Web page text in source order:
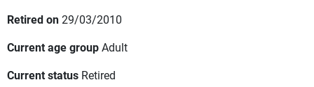
Retired on29/03/2010
Current age groupAdult
Current status Retired